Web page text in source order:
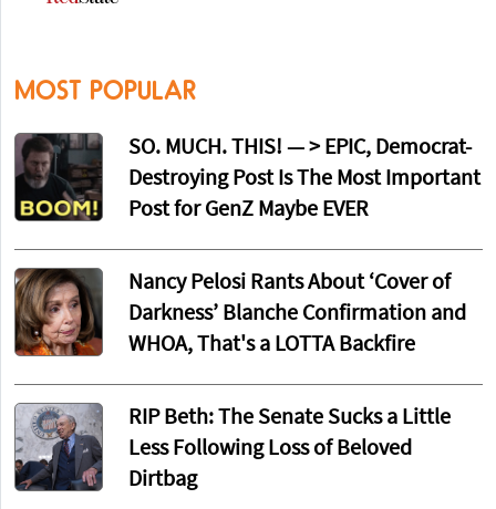
MOST POPULAR
SO. MUCH. THIS! — > EPIC, Democrat-
Destroying Post Is The Most Important
Post for GenZ Maybe EVER
Nancy Pelosi Rants About ‘Cover of
Darkness’ Blanche Confirmation and
WHOA, That's a LOTTA Backfire
RIP Beth: The Senate Sucks a Little
Less Following Loss of Beloved
Dirtbag